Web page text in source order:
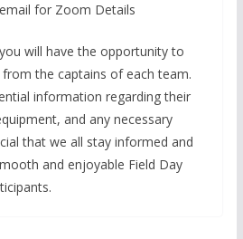
for Zoom Details
will have the opportunity to
the captains of each team.
information regarding their
and any necessary
that we all stay informed and
and enjoyable Field Day